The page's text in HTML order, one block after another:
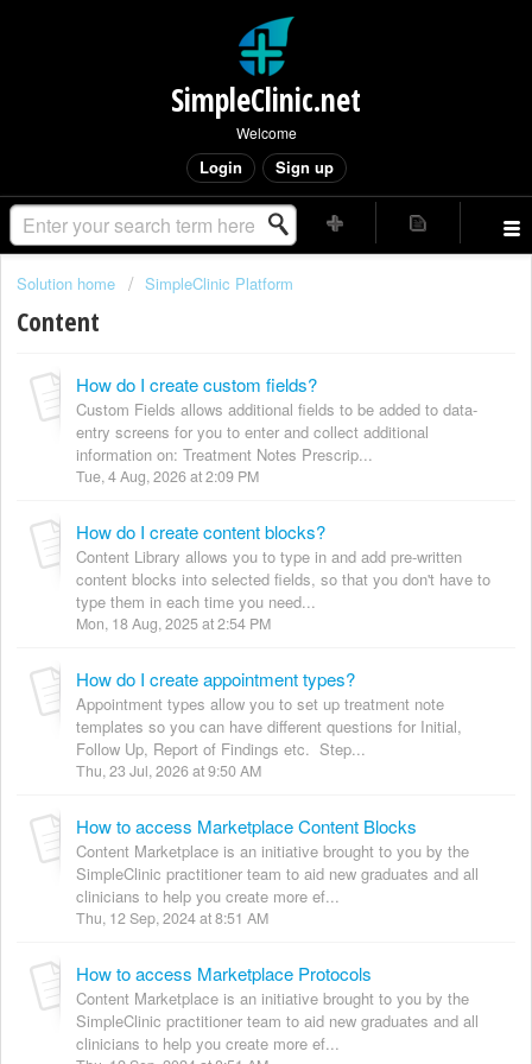
SimpleClinic.net
Welcome
Login Sign up
Solution home SimpleClinic Platform
Content
How do I create custom fields?
Custom Fields allows additional fields to be added to data-
entry screens for you to enter and collect additional
information on: Treatment Notes Prescrip...
Tue, 4 Aug, 2026 at 2:09 PM
How do I create content blocks?
Content Library allows you to type in and add pre-written
content blocks into selected fields, so that you don't have to
type them in each time you need...
Mon, 18 Aug, 2025 at 2:54 PM
How do I create appointment types?
Appointment types allow you to set up treatment note
templates so you can have different questions for Initial,
Follow Up, Report of Findings etc. Step...
Thu, 23 Jul, 2026 at 9:50 AM
How to access Marketplace Content Blocks
Content Marketplace is an initiative brought to you by the
SimpleClinic practitioner team to aid new graduates and all
clinicians to help you create more ef...
Thu, 12 Sep, 2024 at 8:51 AM
How to access Marketplace Protocols
Content Marketplace is an initiative brought to you by the
SimpleClinic practitioner team to aid new graduates and all
clinicians to help you create more ef...